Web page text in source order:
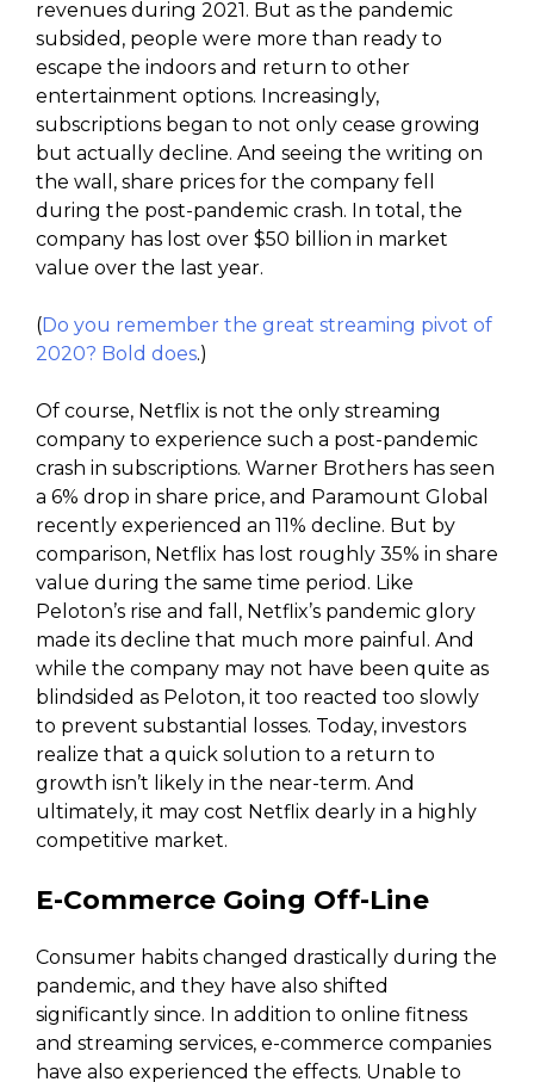
revenues during 2021. But as the pandemic
subsided, people were more than ready to
escape the indoors and return to other
entertainment options. Increasingly,
subscriptions began to not only cease growing
but actually decline. And seeing the writing on
the wall, share prices for the company fell
during the post-pandemic crash. In total, the
company has lost over $50 billion in market
value over the last year.
(Do you remember the great streaming pivot of
2020? Bold does.)
Of course, Netflix is not the only streaming
company to experience such a post-pandemic
crash in subscriptions. Warner Brothers has seen
a 6% drop in share price, and Paramount Global
recently experienced an 11% decline. But by
comparison, Netflix has lost roughly 35% in share
value during the same time period. Like
Peloton’s rise and fall, Netflix’s pandemic glory
made its decline that much more painful. And
while the company may not have been quite as
blindsided as Peloton, it too reacted too slowly
to prevent substantial losses. Today, investors
realize that a quick solution to a return to
growth isn’t likely in the near-term. And
ultimately, it may cost Netflix dearly in a highly
competitive market.
E-Commerce Going Off-Line
Consumer habits changed drastically during the
pandemic, and they have also shifted
significantly since. In addition to online fitness
and streaming services, e-commerce companies
have also experienced the effects. Unable to